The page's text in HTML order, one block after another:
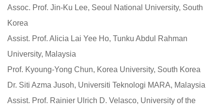
Assoc. Prof. Jin-Ku Lee, Seoul National University, South
Korea
Assist. Prof. Alicia Lai Yee Ho, Tunku Abdul Rahman
University, Malaysia
Prof. Kyoung-Yong Chun, Korea University, South Korea
Dr. Siti Azma Jusoh, Universiti Teknologi MARA, Malaysia
Assist. Prof. Rainier Ulrich D. Velasco, University of the